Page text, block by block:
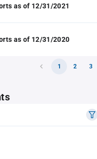
as of 12/31/2021
as of 12/31/2020
1 2 3